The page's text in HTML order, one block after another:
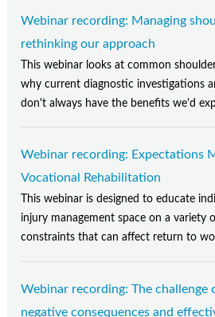
Webinar recording: Managing
rethinking our approach
This webinar looks at common
why current diagnostic investigations
don't always have the benefits we'd
Webinar recording: Expectations
Vocational Rehabilitation
This webinar is designed to educate
injury management space on a variety
constraints that can affect return to
Webinar recording: The challenge
negative consequences and